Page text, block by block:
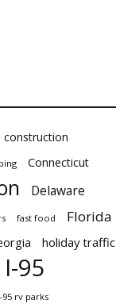
construction
Connecticut
Delaware
fast food Florida
holiday traffic
I-95
95 rv parks